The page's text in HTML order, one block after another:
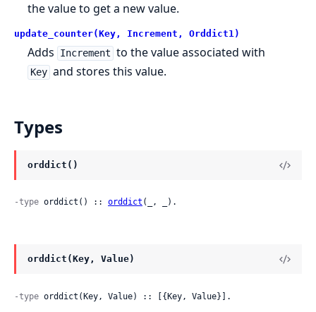
the value to get a new value.
update_counter(Key, Increment, Orddict1)
Adds Increment to the value associated with
Key and stores this value.
Types
orddict()
-type orddict() :: orddict (_, _).
orddict(Key, Value)
-type orddict(Key, Value) :: [{Key, Value}].